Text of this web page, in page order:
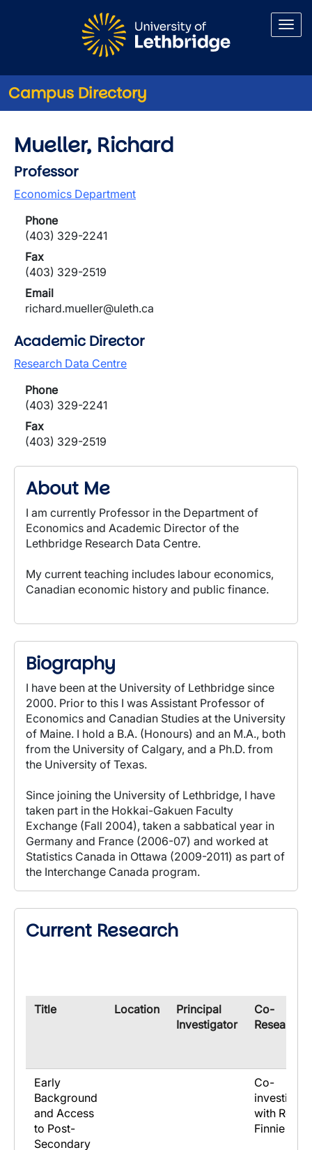
Campus Directory
Mueller, Richard
Professor
Economics Department
Phone
(403) 329-2241
Fax
(403) 329-2519
Email
richard.mueller@uleth.ca
Academic Director
Research Data Centre
Phone
(403) 329-2241
Fax
(403) 329-2519
About Me
I am currently Professor in the Department of
Economics and Academic Director of the
Lethbridge Research Data Centre.
My current teaching includes labour economics,
Canadian economic history and public finance.
Biography
I have been at the University of Lethbridge since
2000. Prior to this I was Assistant Professor of
Economics and Canadian Studies at the University
of Maine. I hold a B.A. (Honours) and an M.A., both
from the University of Calgary, and a Ph.D. from
the University of Texas.
Since joining the University of Lethbridge, I have
taken part in the Hokkai-Gakuen Faculty
Exchange (Fall 2004), taken a sabbatical year in
Germany and France (2006-07) and worked at
Statistics Canada in Ottawa (2009-2011) as part of
the Interchange Canada program.
Current Research
​Title ​Location
​Principal
Investigator
​Co-
Early
Background
and Access
to Post-
Secondary
Co-
with Ross
Finnie